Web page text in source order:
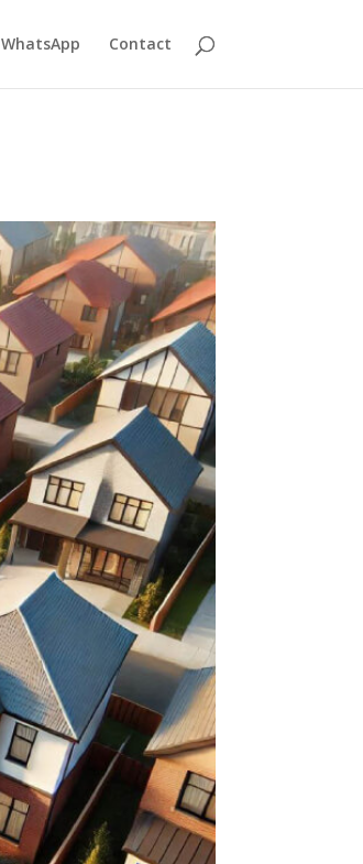
WhatsApp Contact